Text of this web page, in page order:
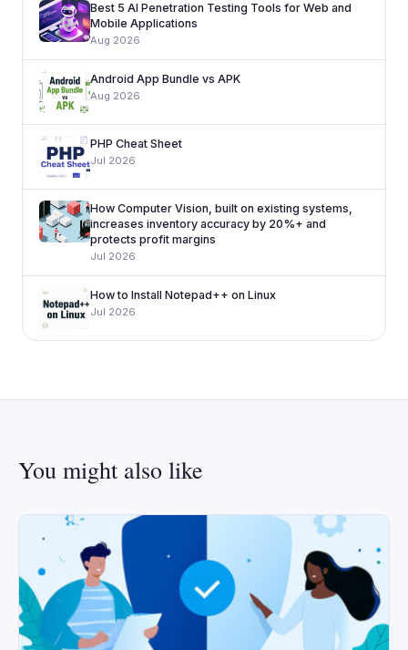
Best 5 AI Penetration Testing Tools for Web and
Mobile Applications
Aug 2026
Android App Bundle vs APK
Aug 2026
PHP Cheat Sheet
Jul 2026
How Computer Vision, built on existing systems,
increases inventory accuracy by 20%+ and
protects profit margins
Jul 2026
How to Install Notepad++ on Linux
Jul 2026
You might also like